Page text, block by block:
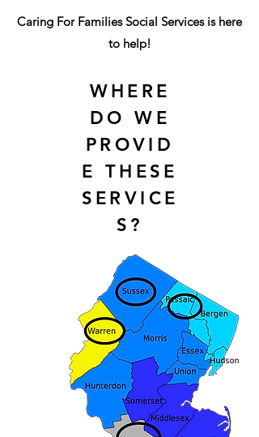
Caring For Families Social Services is here
to help!
WHERE
DO WE
PROVID
E THESE
SERVICE
S?